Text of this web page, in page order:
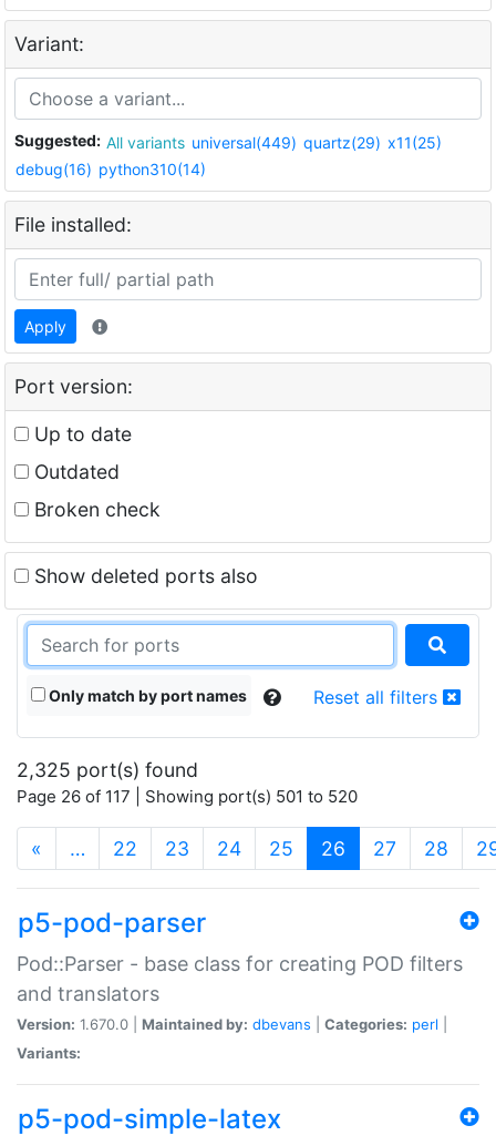
Variant:
Suggested: All variants universal(449) quartz(29) x11(25)
debug(16) python310(14)
File installed:
Apply
Port version:
Up to date
Outdated
Broken check
Show deleted ports also
Only match by port names Reset all filters
2,325 port(s) found
Page 26 of 117 | Showing port(s) 501 to 520
« … 22 23 24 25 26 (current)
27 28
p5-pod-parser
Pod::Parser - base class for creating POD filters
and translators
Version: 1.670.0 | Maintained by: dbevans Categories: perl
Variants:
p5-pod-simple-latex